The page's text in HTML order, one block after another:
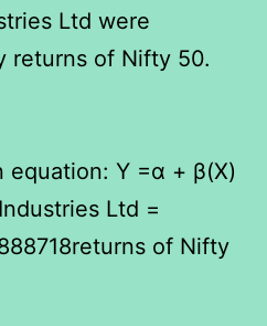
Ltd were
returns of Nifty 50.
equation: Y =α + β(X)
Ltd =
of Nifty